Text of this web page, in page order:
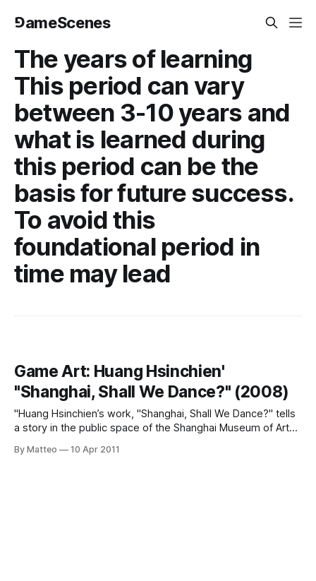
⅁ameScenes
The years of learning
This period can vary
between 3-10 years and
what is learned during
this period can be the
basis for future success.
To avoid this
foundational period in
time may lead
Game Art: Huang Hsinchien'
"Shanghai, Shall We Dance?" (2008)
"Huang Hsinchien’s work, "Shanghai, Shall We Dance?" tells
a story in the public space of the Shanghai Museum of Art
dancing for ordinary people. Viewers are invited onto a
By Matteo 10 Apr 2011